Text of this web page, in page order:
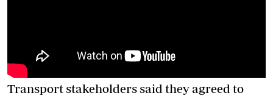
Transport stakeholders said they agreed to